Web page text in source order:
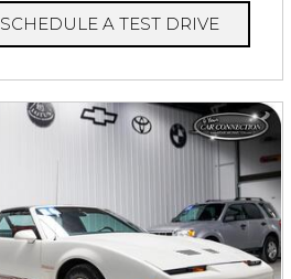
SCHEDULE A TEST DRIVE